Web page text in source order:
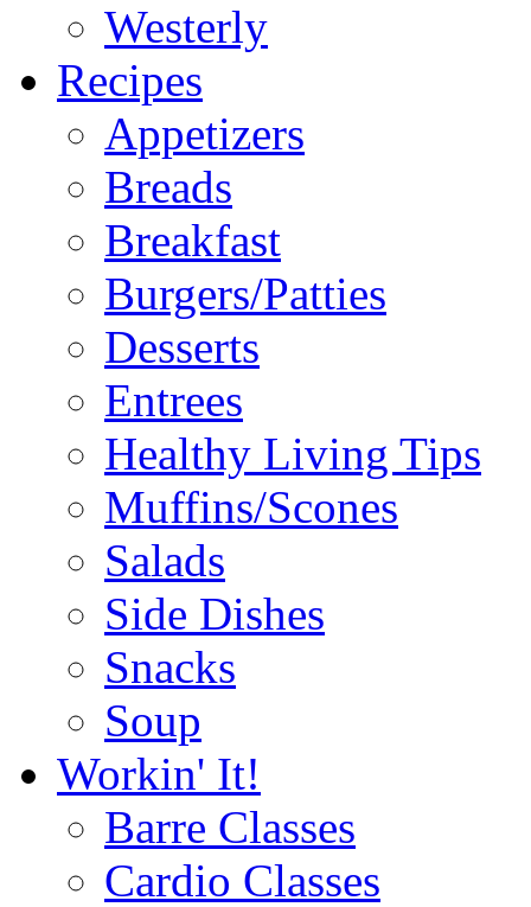
Westerly
Recipes
Appetizers
Breads
Breakfast
Burgers/Patties
Desserts
Entrees
Healthy Living Tips
Muffins/Scones
Salads
Side Dishes
Snacks
Soup
Workin' It!
Barre Classes
Cardio Classes